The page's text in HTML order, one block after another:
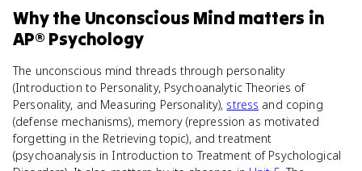
Whythe Unconscious Mind matters in
AP® Psychology
The unconscious mind threads through personality
(Introduction to Personality, Psychoanalytic Theories of
Personality, and Measuring Personality), stress and coping
(defense mechanisms), memory (repression as motivated
forgetting in the Retrieving topic), and treatment
(psychoanalysis in Introduction to Treatment of Psychological